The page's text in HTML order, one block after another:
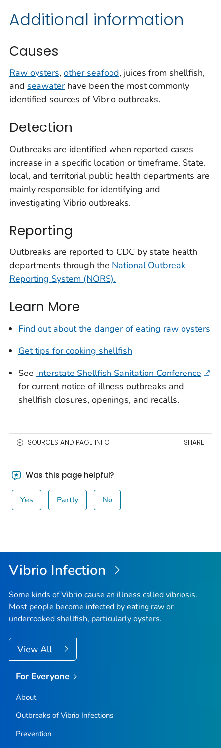
Additional information
Causes
Raw oysters, other seafood, juices from shellfish,
and seawaterhave been the most commonly
identified sources ofVibrio outbreaks.
Detection
Outbreaks are identified when reported cases
increase in a specific location or timeframe. State,
local, and territorial public health departments are
mainly responsible for identifying and
investigating Vibrio outbreaks.
Reporting
Outbreaks are reported to CDC by state health
departments through the National Outbreak
Reporting System (NORS).
Learn More
Find out about the danger of eating raw oysters
Get tips for cooking shellfish
See Interstate Shellfish Sanitation Conference
for current notice of illness outbreaks and
shellfish closures, openings, and recalls.
SOURCES AND PAGE INFO SHARE
Was this page helpful?
Yes Partly No
Vibrio Infection
Some kinds ofVibriocause an illness called vibriosis.
Most people become infected by eating raw or
undercooked shellfish, particularly oysters.
View All
For Everyone
About
Outbreaks ofVibrio Infections
Prevention